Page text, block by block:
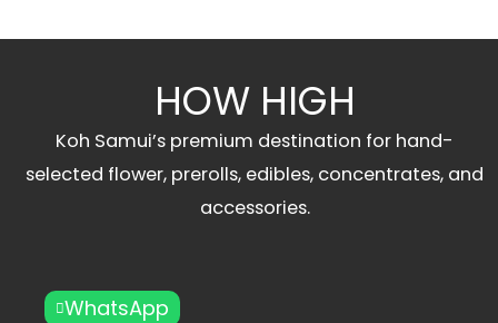
HOW HIGH
Koh Samui’s premium destination for hand-
selected flower, prerolls, edibles, concentrates, and
accessories.
WhatsApp